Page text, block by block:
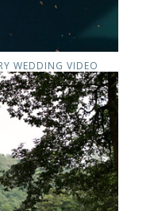
WEDDING VIDEO